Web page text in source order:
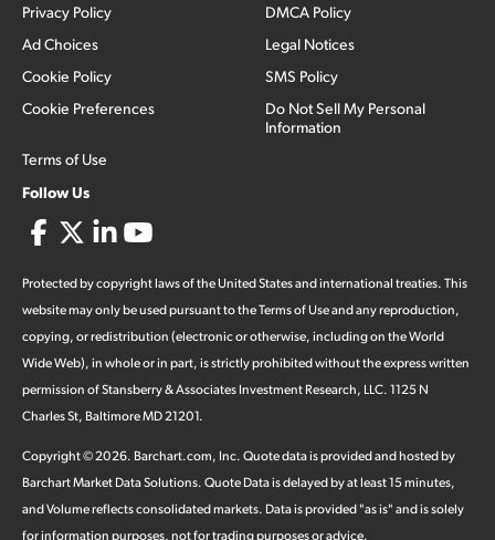
Privacy Policy
Ad Choices
Cookie Policy
Cookie Preferences
Terms of Use
DMCA Policy
Legal Notices
SMS Policy
Do Not Sell My Personal
Information
Follow Us
Protected by copyright laws of the United States and international treaties. This
website may only be used pursuant to the Terms of Use and any reproduction,
copying, or redistribution (electronic or otherwise, including on the World
Wide Web), in whole or in part, is strictly prohibited without the express written
permission of Stansberry & Associates Investment Research, LLC. 1125 N
Charles St, Baltimore MD 21201.
Copyright ©2026. Barchart.com, Inc. Quote data is provided and hosted by
Barchart Market Data Solutions. Quote Data is delayed by at least 15 minutes,
and Volume reflects consolidated markets. Data is provided "as is" and is solely
for information purposes, not for trading purposes or advice.